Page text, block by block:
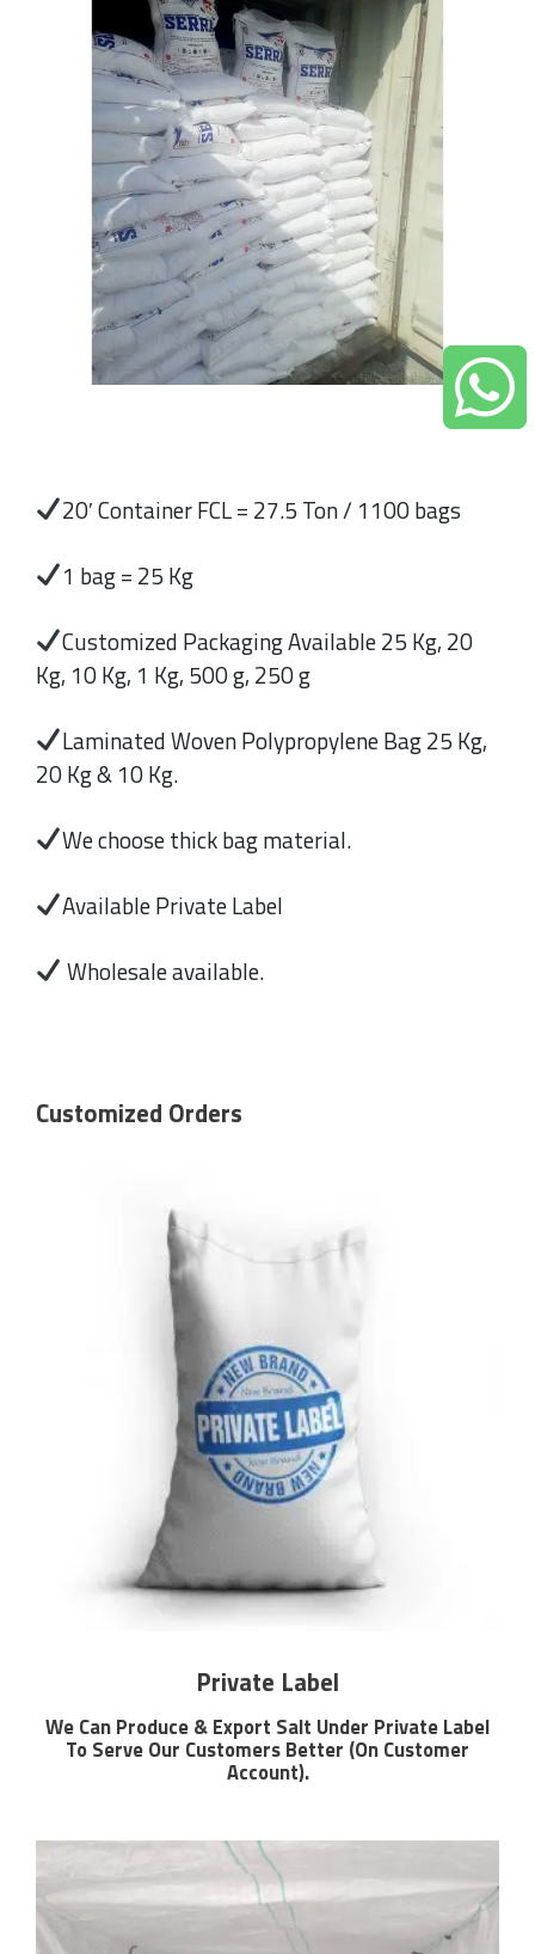
20′ Container FCL = 27.5 Ton / 1100 bags
1 bag = 25 Kg
Customized Packaging Available 25 Kg, 20
Kg, 10 Kg, 1 Kg, 500 g, 250 g
Laminated Woven Polypropylene Bag 25 Kg,
20 Kg & 10 Kg.
We choose thick bag material.
Available Private Label
Wholesale available.
Customized Orders
Private Label
We Can Produce & Export Salt Under Private Label
To Serve Our Customers Better (On Customer
Account).